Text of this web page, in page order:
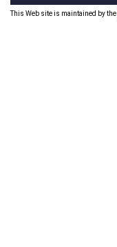
This Web site is maintained by the